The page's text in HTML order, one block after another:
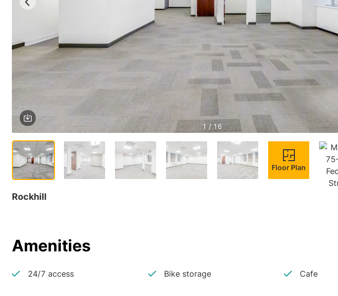
1 / 16
Floor Plan
Rockhill
Amenities
24/7 access Bike storage Cafe